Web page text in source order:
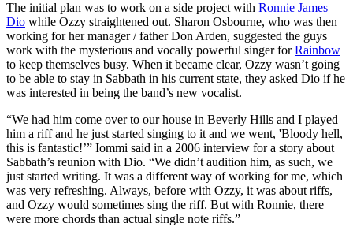
The initial plan was to work on a side project with Ronnie James
Dio while Ozzy straightened out. Sharon Osbourne, who was then
working for her manager / father Don Arden, suggested the guys
work with the mysterious and vocally powerful singer forRainbow
to keep themselves busy. When it became clear, Ozzy wasn’t going
to be able to stay in Sabbath in his current state, they asked Dio if he
was interested in being the band’s new vocalist.
“We had him come over to our house in Beverly Hills and I played
him a riff and he just started singing to it and we went, 'Bloody hell,
this is fantastic!’” Iommi said in a 2006 interview for a story about
Sabbath’s reunion with Dio. “We didn’t audition him, as such, we
just started writing. It was a different way of working for me, which
was very refreshing. Always, before with Ozzy, it was about riffs,
and Ozzy would sometimes sing the riff. But with Ronnie, there
were more chords than actual single note riffs.”